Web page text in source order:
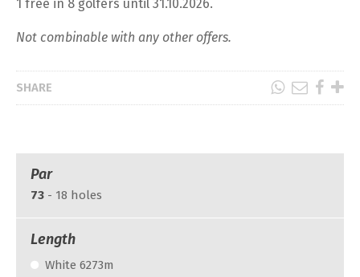
1 free in 8 golfers until 31.10.2026.
Not combinable with any other offers.
SHARE
Par
73 - 18 holes
Length
White 6273m